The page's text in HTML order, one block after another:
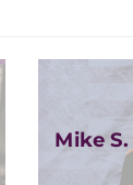
Mike S.